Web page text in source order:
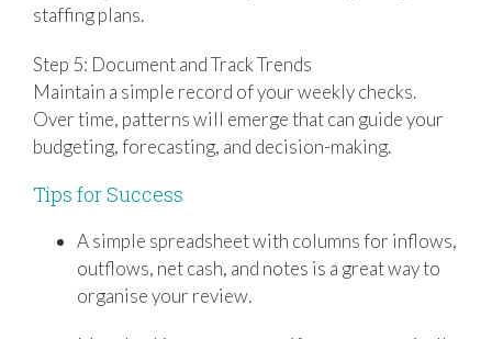
staffing plans.
Step 5: Document and Track Trends
Maintain a simple record of your weekly checks.
Over time, patterns will emerge that can guide your
budgeting, forecasting, and decision-making.
Tips for Success
A simple spreadsheet with columns for inflows,
outflows, net cash, and notes is a great way to
organise your review.